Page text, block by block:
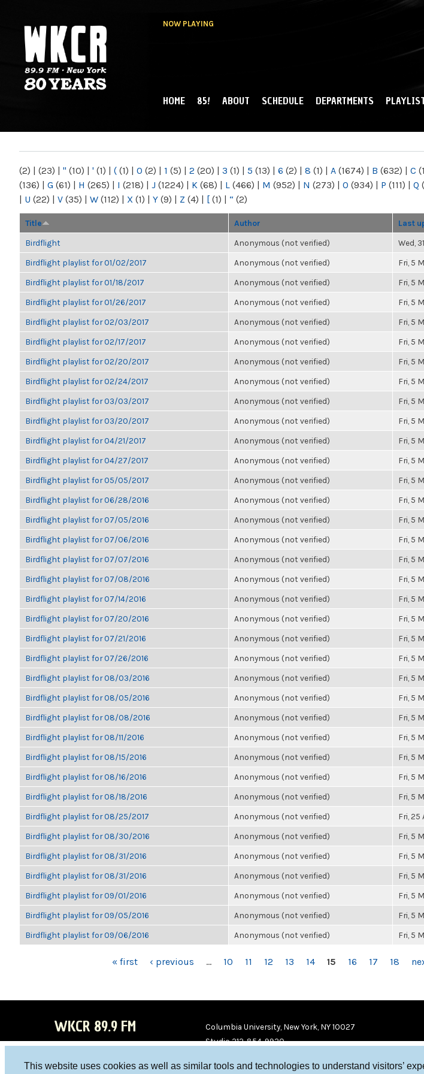
This website uses cookies as well as similar tools and technologies to understand visitors’
NOW PLAYING
NY
MAIN MENU
HOME 85! ABOUT SCHEDULE DEPARTMENTS
(2) | (23) | " (10) | ' (1) | ( (1) | 0 (2) | 1 (5) | 2 (20) | 3 (1) | 5 (13) | 6 (2) | 8 (1) | A (1674) | B (632) | C
(136) | G (61) | H (265) | I (218) | J (1224) | K (68) | L (466) | M (952) | N (273) | O (934) | P (111) | Q
| U (22) | V (35) | W (112) | X (1) | Y (9) | Z (4) | [ (1) | “ (2)
Title Author Last
Birdflight Anonymous (not verified) Wed,
Birdflight playlist for 01/02/2017 Anonymous (not verified) Fri, 5
Birdflight playlist for 01/18/2017 Anonymous (not verified) Fri, 5
Birdflight playlist for 01/26/2017 Anonymous (not verified) Fri, 5
Birdflight playlist for 02/03/2017 Anonymous (not verified) Fri, 5
Birdflight playlist for 02/17/2017 Anonymous (not verified) Fri, 5
Birdflight playlist for 02/20/2017 Anonymous (not verified) Fri, 5
Birdflight playlist for 02/24/2017 Anonymous (not verified) Fri, 5
Birdflight playlist for 03/03/2017 Anonymous (not verified) Fri, 5
Birdflight playlist for 03/20/2017 Anonymous (not verified) Fri, 5
Birdflight playlist for 04/21/2017 Anonymous (not verified) Fri, 5
Birdflight playlist for 04/27/2017 Anonymous (not verified) Fri, 5
Birdflight playlist for 05/05/2017 Anonymous (not verified) Fri, 5
Birdflight playlist for 06/28/2016 Anonymous (not verified) Fri, 5
Birdflight playlist for 07/05/2016 Anonymous (not verified) Fri, 5
Birdflight playlist for 07/06/2016 Anonymous (not verified) Fri, 5
Birdflight playlist for 07/07/2016 Anonymous (not verified) Fri, 5
Birdflight playlist for 07/08/2016 Anonymous (not verified) Fri, 5
Birdflight playlist for 07/14/2016 Anonymous (not verified) Fri, 5
Birdflight playlist for 07/20/2016 Anonymous (not verified) Fri, 5
Birdflight playlist for 07/21/2016 Anonymous (not verified) Fri, 5
Birdflight playlist for 07/26/2016 Anonymous (not verified) Fri, 5
Birdflight playlist for 08/03/2016 Anonymous (not verified) Fri, 5
Birdflight playlist for 08/05/2016 Anonymous (not verified) Fri, 5
Birdflight playlist for 08/08/2016 Anonymous (not verified) Fri, 5
Birdflight playlist for 08/11/2016 Anonymous (not verified) Fri, 5
Birdflight playlist for 08/15/2016 Anonymous (not verified) Fri, 5
Birdflight playlist for 08/16/2016 Anonymous (not verified) Fri, 5
Birdflight playlist for 08/18/2016 Anonymous (not verified) Fri, 5
Birdflight playlist for 08/25/2017 Anonymous (not verified) Fri, 25
Birdflight playlist for 08/30/2016 Anonymous (not verified) Fri, 5
Birdflight playlist for 08/31/2016 Anonymous (not verified) Fri, 5
Birdflight playlist for 08/31/2016 Anonymous (not verified) Fri, 5
Birdflight playlist for 09/01/2016 Anonymous (not verified) Fri, 5
Birdflight playlist for 09/05/2016 Anonymous (not verified) Fri, 5
Birdflight playlist for 09/06/2016 Anonymous (not verified) Fri, 5
« first ‹ previous … 10 11 12 13 14 15 16 17 18
WKCR 89.9 FM
Columbia University, New York, NY 10027
Studio 212-854-9920